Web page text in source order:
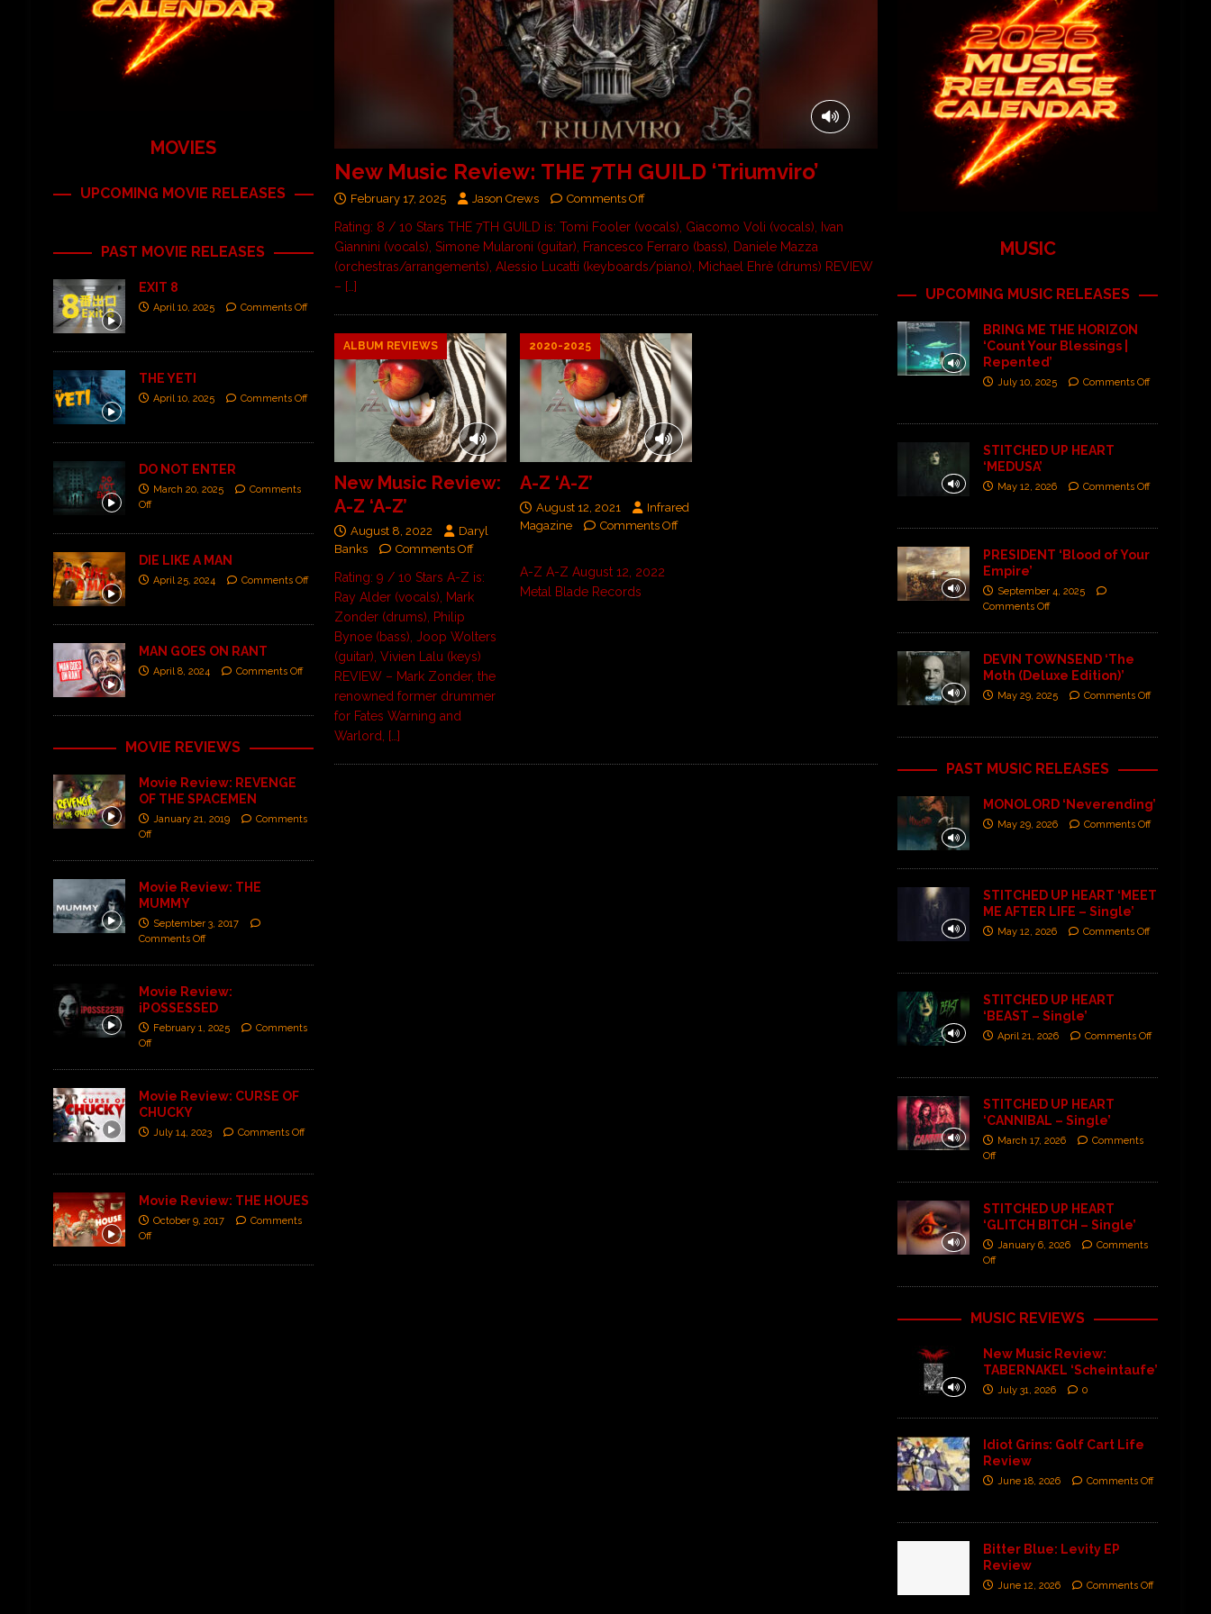
New Music Review: THE 7TH GUILD ‘Triumviro’
February 17, 2025 Jason Crews Comments Off
Rating: 8 / 10 Stars THE 7TH GUILD is: Tomi Fooler (vocals), Giacomo Voli (vocals), Ivan
Giannini (vocals), Simone Mularoni (guitar), Francesco Ferraro (bass), Daniele Mazza
(orchestras/arrangements), Alessio Lucatti (keyboards/piano), Michael Ehrè (drums) REVIEW
– […]
ALBUM REVIEWS
New Music Review:
A-Z ‘A-Z’
August 8, 2022
Daryl
Banks
Comments Off
Rating: 9 / 10 Stars A-Z is:
Ray Alder (vocals), Mark
Zonder (drums), Philip
Bynoe (bass), Joop Wolters
(guitar), Vivien Lalu (keys)
REVIEW – Mark Zonder, the
renowned former drummer
for Fates Warning and
Warlord,
[…]
2020-2025
A-Z ‘A-Z’
August 12, 2021
Infrared
Magazine
Comments Off
A-Z A-Z August 12, 2022
Metal Blade Records
MOVIES
UPCOMING MOVIE RELEASES
PAST MOVIE RELEASES
EXIT 8
April 10, 2025 Comments Off
THE YETI
April 10, 2025 Comments Off
DO NOT ENTER
March 20, 2025
Comments
Off
DIE LIKE A MAN
April 25, 2024 Comments Off
MAN GOES ON RANT
April 8, 2024 Comments Off
MOVIE REVIEWS
Movie Review: REVENGE
OF THE SPACEMEN
January 21, 2019
Comments
Off
Movie Review: THE
MUMMY
September 3, 2017
Comments Off
Movie Review:
iPOSSESSED
February 1, 2025
Comments
Off
Movie Review: CURSE OF
CHUCKY
July 14, 2023 Comments Off
Movie Review: THE HOUES
October 9, 2017
Comments
Off
MUSIC
UPCOMING MUSIC RELEASES
BRING ME THE HORIZON
‘Count Your Blessings |
Repented’
July 10, 2025 Comments Off
STITCHED UP HEART
‘MEDUSA’
May 12, 2026 Comments Off
PRESIDENT ‘Blood of Your
Empire’
September 4, 2025
Comments Off
DEVIN TOWNSEND ‘The
Moth (Deluxe Edition)’
May 29, 2025 Comments Off
PAST MUSIC RELEASES
MONOLORD ‘Neverending’
May 29, 2026 Comments Off
STITCHED UP HEART ‘MEET
ME AFTER LIFE – Single’
May 12, 2026 Comments Off
STITCHED UP HEART
‘BEAST – Single’
April 21, 2026 Comments Off
STITCHED UP HEART
‘CANNIBAL – Single’
March 17, 2026
Comments
Off
STITCHED UP HEART
‘GLITCH BITCH – Single’
January 6, 2026
Comments
Off
MUSIC REVIEWS
New Music Review:
TABERNAKEL ‘Scheintaufe’
July 31, 2026 0
Idiot Grins: Golf Cart Life
Review
June 18, 2026 Comments Off
Bitter Blue: Levity EP
Review
June 12, 2026 Comments Off